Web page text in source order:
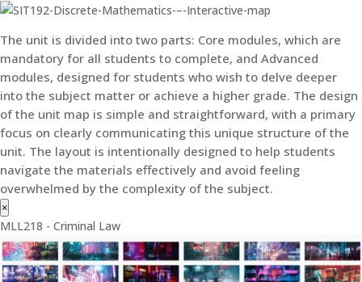
The unit is divided into two parts: Core modules, which are
mandatory for all students to complete, and Advanced
modules, designed for students who wish to delve deeper
into the subject matter or achieve a higher grade. The design
of the unit map is simple and straightforward, with a primary
focus on clearly communicating this unique structure of the
unit. The layout is intentionally designed to help students
navigate the materials effectively and avoid feeling
overwhelmed by the complexity of the subject.
×
MLL218 - Criminal Law